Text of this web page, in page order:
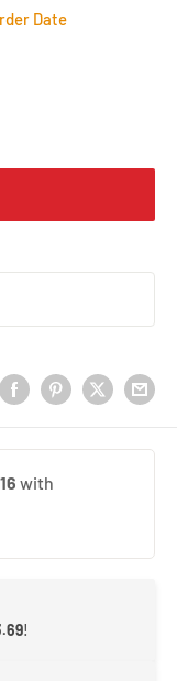
Date
!